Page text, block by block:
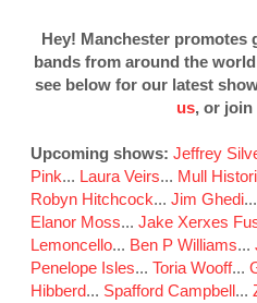
Hey! Manchester promotes
bands from around the
see below for our latest
us, or join
Upcoming shows: Jeffrey
Pink... Laura Veirs... Mull
Robyn Hitchcock... Jim Ghedi
Elanor Moss... Jake Xerxes
Lemoncello... Ben P Williams...
Penelope Isles... Toria Wooff...
Hibberd... Spafford Campbell...